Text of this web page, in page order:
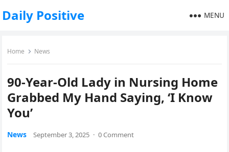
Daily Positive MENU
Home News
90-Year-Old Lady in Nursing Home
Grabbed My Hand Saying, ‘I Know
You’
News September 3, 2025 · 0 Comment